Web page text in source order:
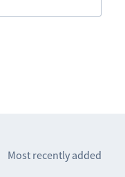
Most recently added